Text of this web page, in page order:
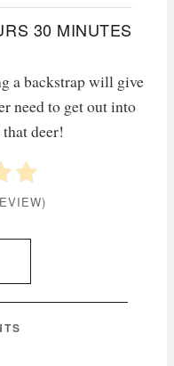
30 MINUTES
a backstrap will give
need to get out into
deer!
)